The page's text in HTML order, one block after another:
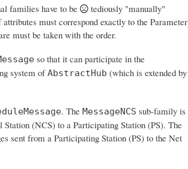
families have to be
tediously "manually"
must correspond exactly to the Parameter
must be taken with the order.
so that it can participate in the
system ofAbstractHub (which is extended by
. The MessageNCS sub-family is
(NCS) to a Participating Station (PS). The
sent from a Participating Station (PS) to the Net